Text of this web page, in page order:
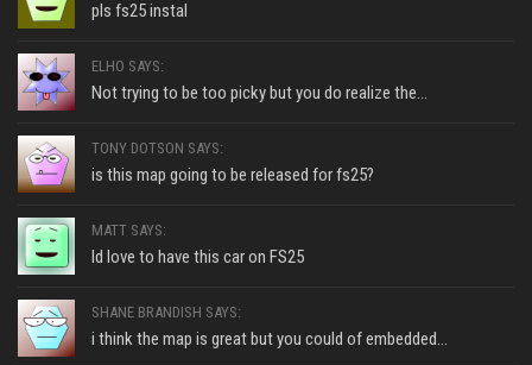
pls fs25 instal
ELHO SAYS:
Not trying to be too picky but you do realize the...
TONY DOTSON SAYS:
is this map going to be released for fs25?
MATT SAYS:
Id love to have this car on FS25
SHANE BRANDISH SAYS:
i think the map is great but you could of embedded...